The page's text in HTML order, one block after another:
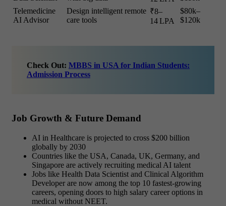
Telemedicine
AI Advisor
Design intelligent remote
care tools
₹8–
14 LPA
$80k–
$120k
Check Out: MBBS in USA for Indian Students:
Admission Process
Job Growth & Future Demand
AI in Healthcare is projected to cross $200 billion
globally by 2030
Countries like the USA, Canada, UK, Germany, and
Singapore are actively recruiting medical AI talent
Jobs like Health Data Scientist and Clinical Algorithm
Developer are now among the top 10 fastest-growing
careers, opening doors to high salary career options in
medical without NEET.